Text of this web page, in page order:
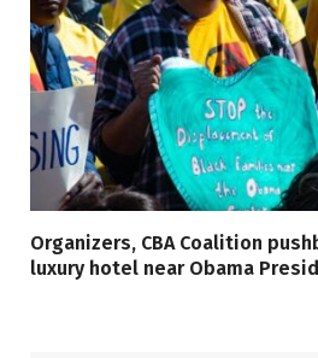
Organizers, CBA Coalition
luxury hotel near Obama